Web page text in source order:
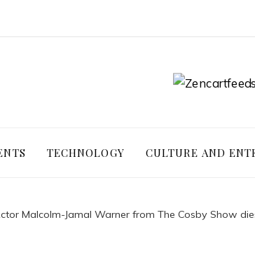
TECHNOLOGY CULTURE AND
Malcolm-Jamal Warner from The Cosby Show